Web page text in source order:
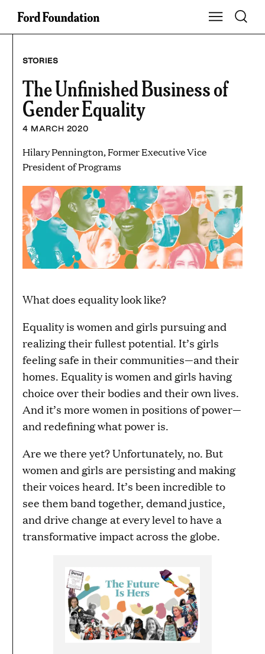
Skip
Show Main
Toggle
STORIES
The Unfinished Business of
Gender Equality
4 MARCH 2020
Hilary Pennington, Former Executive Vice
President of Programs
What does equality look like?
Equality is women and girls pursuing and
realizing their fullest potential. It’s girls
feeling safe in their communities—and their
homes. Equality is women and girls having
choice over their bodies and their own lives.
And it’s more women in positions of power—
and redefining what power is.
Are we there yet? Unfortunately, no. But
women and girls are persisting and making
their voices heard. It’s been incredible to
see them band together, demand justice,
and drive change at every level to have a
transformative impact across the globe.